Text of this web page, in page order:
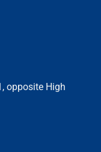
opposite High